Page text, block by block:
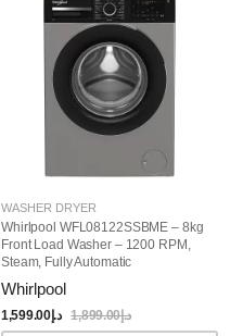
WASHER DRYER
Whirlpool WFL08122SSBME – 8kg
Front Load Washer – 1200 RPM,
Steam, Fully Automatic
Whirlpool
د.إ1,599.00 د.إ1,899.00